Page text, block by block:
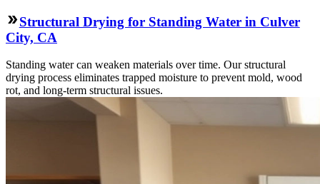
Structural Drying for Standing Water in Culver
City, CA
Standing water can weaken materials over time. Our structural
drying process eliminates trapped moisture to prevent mold, wood
rot, and long-term structural issues.